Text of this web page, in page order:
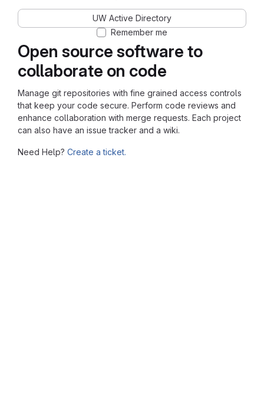
Open source software to
collaborate on code
Manage git repositories with fine grained access controls
that keep your code secure. Perform code reviews and
enhance collaboration with merge requests. Each project
can also have an issue tracker and a wiki.
Need Help? Create a ticket.
UW Active Directory
Remember me